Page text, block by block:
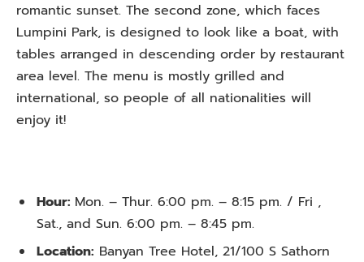
romantic sunset. The second zone, which faces
Lumpini Park, is designed to look like a boat, with
tables arranged in descending order by restaurant
area level. The menu is mostly grilled and
international, so people of all nationalities will
enjoy it!
Hour: Mon. – Thur. 6:00 pm. – 8:15 pm. / Fri ,
Sat., and Sun. 6:00 pm. – 8:45 pm.
Location: Banyan Tree Hotel, 21/100 S Sathorn